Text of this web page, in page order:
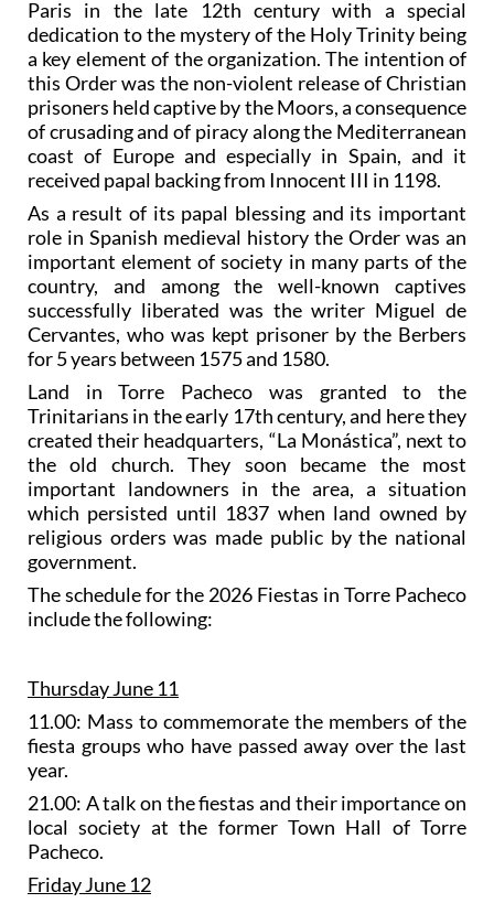
Paris in the late 12th century with a special
dedication to the mystery of the Holy Trinity being
a key element of the organization. The intention of
this Order was the non-violent release of Christian
prisoners held captive by the Moors, a consequence
of crusading and of piracy along the Mediterranean
coast of Europe and especially in Spain, and it
received papal backing from Innocent III in 1198.
As a result of its papal blessing and its important
role in Spanish medieval history the Order was an
important element of society in many parts of the
country, and among the well-known captives
successfully liberated was the writer Miguel de
Cervantes, who was kept prisoner by the Berbers
for 5 years between 1575 and 1580.
Land in Torre Pacheco was granted to the
Trinitarians in the early 17th century, and here they
created their headquarters, “La Monástica”, next to
the old church. They soon became the most
important landowners in the area, a situation
which persisted until 1837 when land owned by
religious orders was made public by the national
government.
The schedule for the 2026 Fiestas in Torre Pacheco
include the following:
Thursday June 11
11.00: Mass to commemorate the members of the
fiesta groups who have passed away over the last
year.
21.00: A talk on the fiestas and their importance on
local society at the former Town Hall of Torre
Pacheco.
Friday June 12